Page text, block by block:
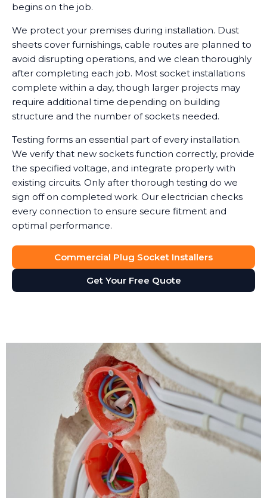
begins on the job.
We protect your premises during installation. Dust
sheets cover furnishings, cable routes are planned to
avoid disrupting operations, and we clean thoroughly
after completing each job. Most socket installations
complete within a day, though larger projects may
require additional time depending on building
structure and the number of sockets needed.
Testing forms an essential part of every installation.
We verify that new sockets function correctly, provide
the specified voltage, and integrate properly with
existing circuits. Only after thorough testing do we
sign off on completed work. Our electrician checks
every connection to ensure secure fitment and
optimal performance.
Commercial Plug Socket Installers
Get Your Free Quote